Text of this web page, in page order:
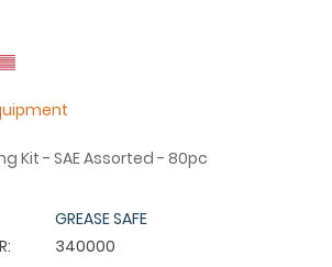
Kit - SAE Assorted - 80pc
GREASE SAFE
340000